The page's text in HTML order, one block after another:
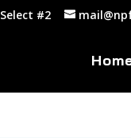
#2